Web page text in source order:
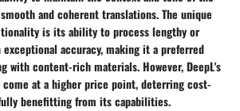
and coherent translations. The unique
is its ability to process lengthy or
exceptional accuracy, making it a preferred
with content-rich materials. However, DeepL's
come at a higher price point, deterring cost-
benefitting from its capabilities.